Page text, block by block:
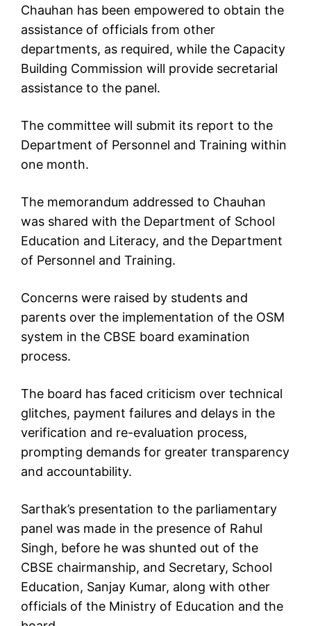
Chauhan has been empowered to obtain the
assistance of officials from other
departments, as required, while the Capacity
Building Commission will provide secretarial
assistance to the panel.
The committee will submit its report to the
Department of Personnel and Training within
one month.
The memorandum addressed to Chauhan
was shared with the Department of School
Education and Literacy, and the Department
of Personnel and Training.
Concerns were raised by students and
parents over the implementation of the OSM
system in the CBSE board examination
process.
The board has faced criticism over technical
glitches, payment failures and delays in the
verification and re-evaluation process,
prompting demands for greater transparency
and accountability.
Sarthak’s presentation to the parliamentary
panel was made in the presence of Rahul
Singh, before he was shunted out of the
CBSE chairmanship, and Secretary, School
Education, Sanjay Kumar, along with other
officials of the Ministry of Education and the